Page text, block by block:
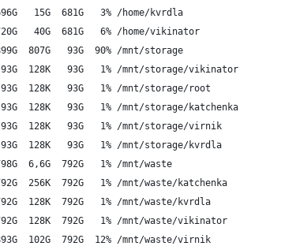
681G   3% /home/kvrdla
40G  681G   6% /home/vikinator
93G  90% /mnt/storage
93G   1% /mnt/storage/vikinator
93G   1% /mnt/storage/root
93G   1% /mnt/storage/katchenka
93G   1% /mnt/storage/virnik
93G   1% /mnt/storage/kvrdla
792G   1% /mnt/waste
792G   1% /mnt/waste/katchenka
792G   1% /mnt/waste/kvrdla
792G   1% /mnt/waste/vikinator
792G  12% /mnt/waste/virnik